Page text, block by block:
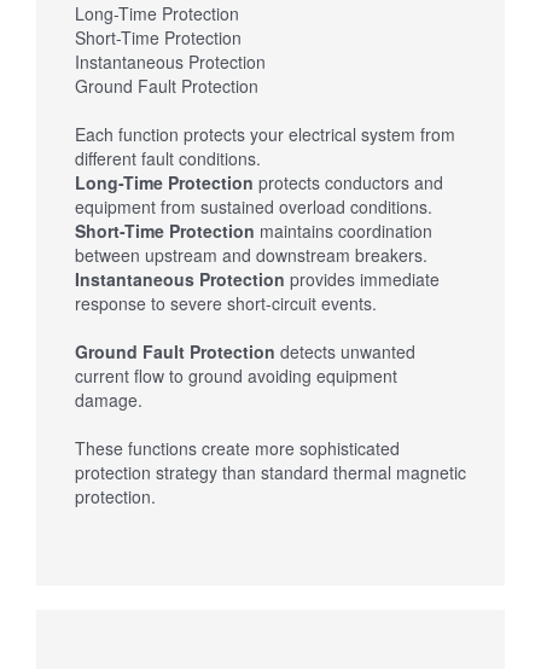
Long-Time Protection
Short-Time Protection
Instantaneous Protection
Ground Fault Protection
Each function protects your electrical system from
different fault conditions.
Long-Time Protection protects conductors and
equipment from sustained overload conditions.
Short-Time Protection maintains coordination
between upstream and downstream breakers.
Instantaneous Protection provides immediate
response to severe short-circuit events.
Ground Fault Protection detects unwanted
current flow to ground avoiding equipment
damage.
These functions create more sophisticated
protection strategy than standard thermal magnetic
protection.